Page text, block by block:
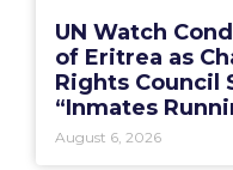
UN Watch
of Eritrea as
Rights Council
“Inmates
August 6, 2026